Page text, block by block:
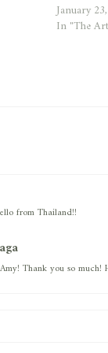
January
In "The
from Thailand!!
Thank you so much!